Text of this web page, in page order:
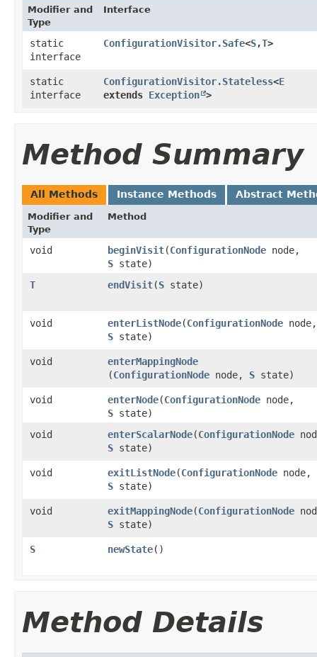
Modifier and
Type
Interface
static
interface
ConfigurationVisitor.Safe<S,​T>
static
interface
ConfigurationVisitor.Stateless<E
extends Exception >
Method Summary
All Methods Instance Methods Abstract
Modifier and
Type
Method
void beginVisit​(ConfigurationNode node,
S state)
T
endVisit​(S state)
void enterListNode​(ConfigurationNode node,
S state)
void enterMappingNode
(ConfigurationNode node, S state)
void enterNode​(ConfigurationNode node,
S state)
void
enterScalarNode​(ConfigurationNode
S state)
void exitListNode​(ConfigurationNode node,
S state)
void exitMappingNode​(ConfigurationNode
S state)
S newState()
Method Details